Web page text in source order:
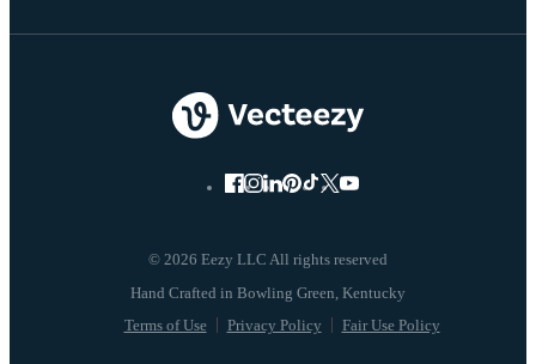
© 2026 Eezy LLC All rights reserved
Terms of Use Privacy Policy Fair Use Policy